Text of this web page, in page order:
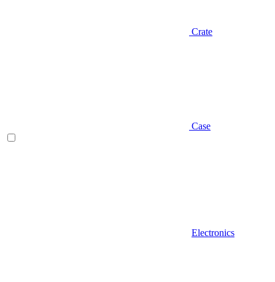
Crate
Case
Electronics